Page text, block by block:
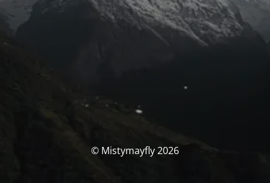
© Mistymayfly 2026